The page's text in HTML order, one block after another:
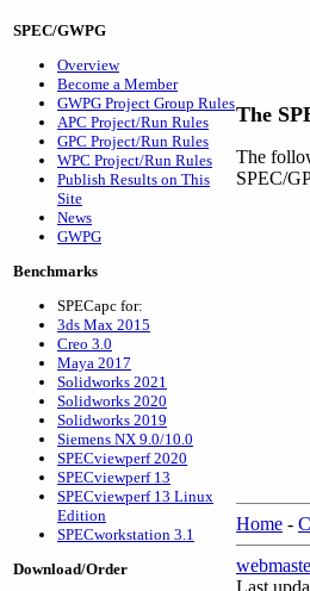
SPEC/GWPG
Overview
Become a Member
GWPG Project Group Rules
APC Project/Run Rules
GPC Project/Run Rules
WPC Project/Run Rules
Publish Results on This
Site
News
GWPG
Benchmarks
SPECapc for:
3ds Max 2015
Creo 3.0
Maya 2017
Solidworks 2021
Solidworks 2020
Solidworks 2019
Siemens NX 9.0/10.0
SPECviewperf 2020
SPECviewperf 13
SPECviewperf 13 Linux
Edition
SPECworkstation 3.1
Download/Order
The
The
SPEC/
Home -
Last